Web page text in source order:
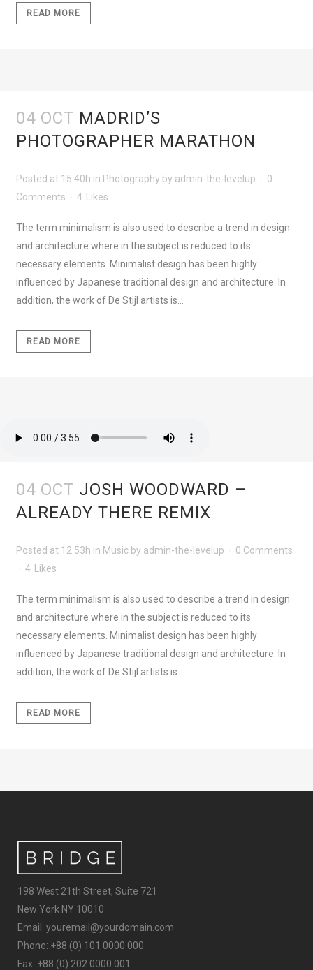
READ MORE
04 OCT MADRID’S
PHOTOGRAPHER MARATHON
Posted at 15:40h in Photography by admin-the-levelup
0
Comments
4 Likes
The term minimalism is also used to describe a trend in design
and architecture where in the subject is reduced to its
necessary elements. Minimalist design has been highly
influenced by Japanese traditional design and architecture. In
addition, the work of De Stijl artists is...
READ MORE
04 OCT JOSH WOODWARD –
ALREADY THERE REMIX
Posted at 12:53h in Music by admin-the-levelup
0 Comments
4
Likes
The term minimalism is also used to describe a trend in design
and architecture where in the subject is reduced to its
necessary elements. Minimalist design has been highly
influenced by Japanese traditional design and architecture. In
addition, the work of De Stijl artists is...
READ MORE
198 West 21th Street, Suite 721
New York NY 10010
Email: youremail@yourdomain.com
Phone: +88 (0) 101 0000 000
Fax: +88 (0) 202 0000 001